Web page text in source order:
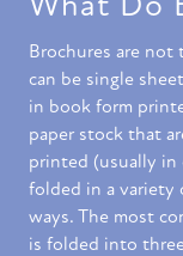
What Do
Brochures are not
can be single
in book form
paper stock that
printed (usually in
folded in a variety
ways. The most
is folded into three